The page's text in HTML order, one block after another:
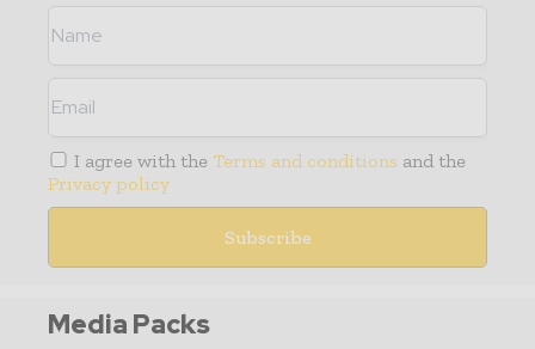
I agree with the Terms and conditions and the
Privacy policy
Media Packs